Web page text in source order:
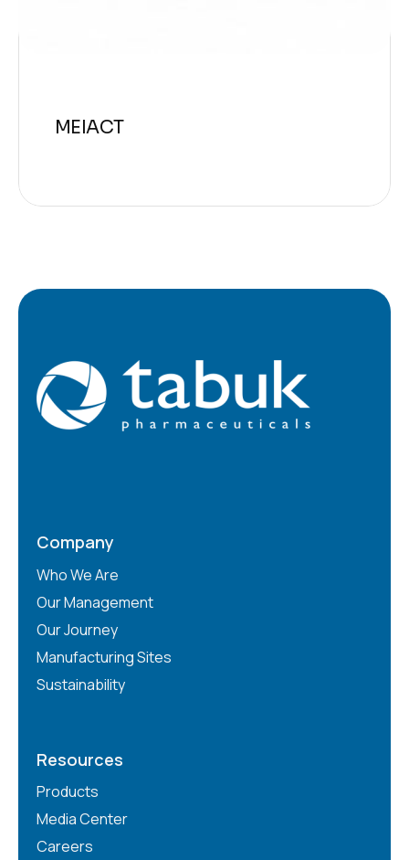
MEIACT
Company
Who We Are
Our Management
Our Journey
Manufacturing Sites
Sustainability
Resources
Products
Media Center
Careers